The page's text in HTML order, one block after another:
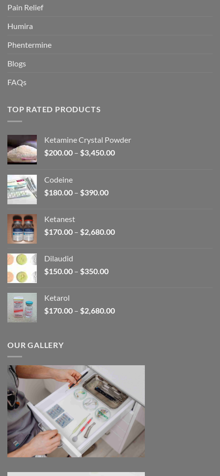
Pain Relief
Humira
Phentermine
Blogs
FAQs
TOP RATED PRODUCTS
Ketamine Crystal Powder
$200.00 – $3,450.00Price
Codeine
$180.00 – $390.00Price
$390.00
Ketanest
$170.00 – $2,680.00Price
Dilaudid
$150.00 – $350.00Price
$350.00
Ketarol
$170.00 – $2,680.00Price
OUR GALLERY